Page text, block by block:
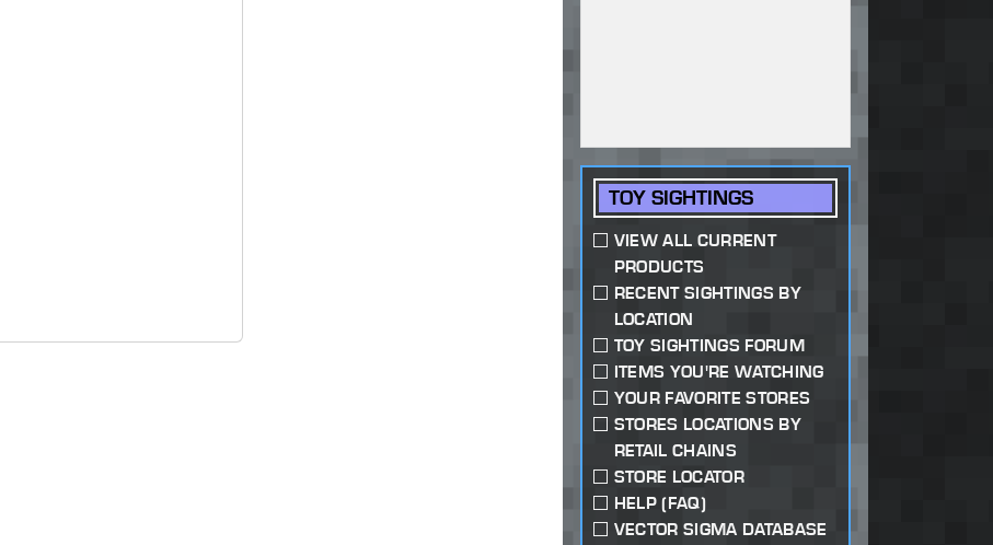
TOY SIGHTINGS
VIEW ALL CURRENT
PRODUCTS
RECENT SIGHTINGS BY
LOCATION
TOY SIGHTINGS FORUM
ITEMS YOU'RE WATCHING
YOUR FAVORITE STORES
STORES LOCATIONS BY
RETAIL CHAINS
STORE LOCATOR
HELP (FAQ)
VECTOR SIGMA DATABASE